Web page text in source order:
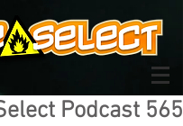
Podcast 565